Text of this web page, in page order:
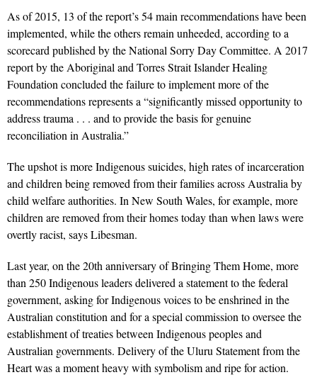
As of 2015, 13 of the report’s 54 main recommendations have been
implemented, while the others remain unheeded, according to a
scorecard published by the National Sorry Day Committee. A 2017
report by the Aboriginal and Torres Strait Islander Healing
Foundation concluded the failure to implement more of the
recommendations represents a “significantly missed opportunity to
address trauma . . . and to provide the basis for genuine
reconciliation in Australia.”
The upshot is more Indigenous suicides, high rates of incarceration
and children being removed from their families across Australia by
child welfare authorities. In New South Wales, for example, more
children are removed from their homes today than when laws were
overtly racist, says Libesman.
Last year, on the 20th anniversary of Bringing Them Home, more
than 250 Indigenous leaders delivered a statement to the federal
government, asking for Indigenous voices to be enshrined in the
Australian constitution and for a special commission to oversee the
establishment of treaties between Indigenous peoples and
Australian governments. Delivery of the Uluru Statement from the
Heart was a moment heavy with symbolism and ripe for action.